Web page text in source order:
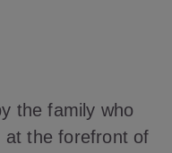
the family who
at the forefront of